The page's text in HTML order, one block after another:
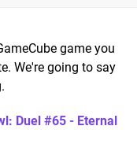
game you
We're going to say
Duel #65 - Eternal